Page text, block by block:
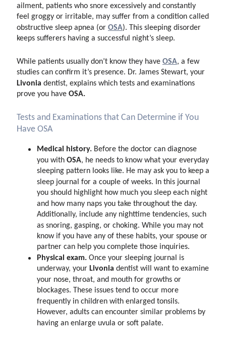
ailment, patients who snore excessively and constantly
feel groggy or irritable, may suffer from a condition called
obstructive sleep apnea (or OSA). This sleeping disorder
keeps sufferers having a successful night’s sleep.
While patients usually don’t know they have OSA, a few
studies can confirm it’s presence. Dr. James Stewart, your
Livonia dentist, explains which tests and examinations
prove you have OSA.
Tests and Examinations that Can Determine if You
Have OSA
Medical history. Before the doctor can diagnose
you withOSA, he needs to know what your everyday
sleeping pattern looks like. He may ask you to keep a
sleep journal for a couple of weeks. In this journal
you should highlight how much you sleep each night
and how many naps you take throughout the day.
Additionally, include any nighttime tendencies, such
as snoring, gasping, or choking. While you may not
know if you have any of these habits, your spouse or
partner can help you complete those inquiries.
Physical exam. Once your sleeping journal is
underway, your Livonia dentist will want to examine
your nose, throat, and mouth for growths or
blockages. These issues tend to occur more
frequently in children with enlarged tonsils.
However, adults can encounter similar problems by
having an enlarge uvula or soft palate.